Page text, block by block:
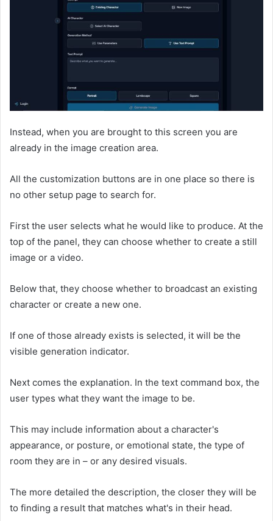
Instead, when you are brought to this screen you are
already in the image creation area.
All the customization buttons are in one place so there is
no other setup page to search for.
First the user selects what he would like to produce. At the
top of the panel, they can choose whether to create a still
image or a video.
Below that, they choose whether to broadcast an existing
character or create a new one.
If one of those already exists is selected, it will be the
visible generation indicator.
Next comes the explanation. In the text command box, the
user types what they want the image to be.
This may include information about a character's
appearance, or posture, or emotional state, the type of
room they are in – or any desired visuals.
The more detailed the description, the closer they will be
to finding a result that matches what's in their head.